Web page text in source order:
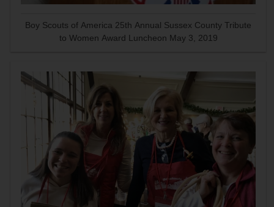
Boy Scouts of America 25th Annual Sussex County Tribute
to Women Award Luncheon May 3, 2019